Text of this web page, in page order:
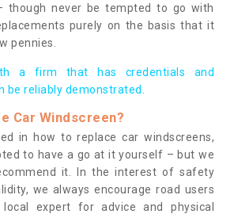
though never be tempted to go with
purely on the basis that it
pennies.
a firm that has credentials and
be reliably demonstrated.
Car Windscreen?
in how to replace car windscreens,
to have a go at it yourself – but we
it. In the interest of safety
we always encourage road users
expert for advice and physical